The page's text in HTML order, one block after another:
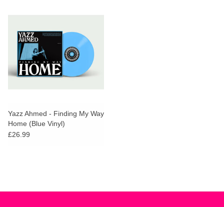
Yazz Ahmed - Finding My Way
Home (Blue Vinyl)
£26.99